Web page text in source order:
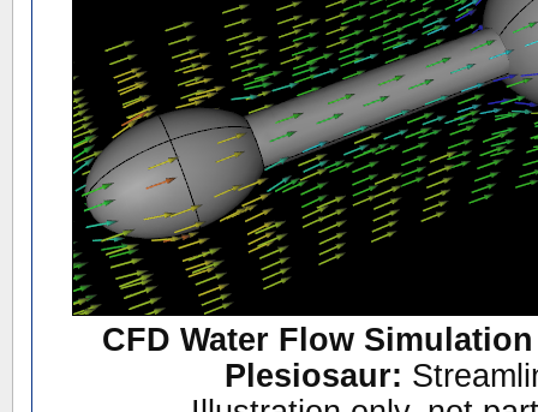
CFD Water Flow
Plesiosaur: